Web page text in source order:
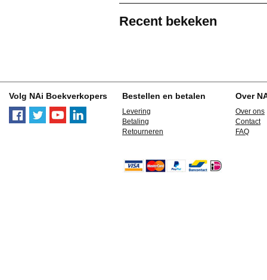
Recent bekeken
Volg NAi Boekverkopers Bestellen en betalen
Levering
Betaling
Retourneren
Over
Over ons
Contact
FAQ